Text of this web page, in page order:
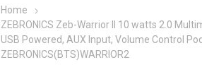
Home
ZEBRONICS Zeb-Warrior II 10 watts 2.0
USB Powered, AUX Input, Volume Control
ZEBRONICS(BTS)WARRIOR2